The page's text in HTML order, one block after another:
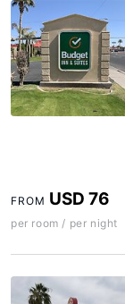
FROM USD 76
per room / per night